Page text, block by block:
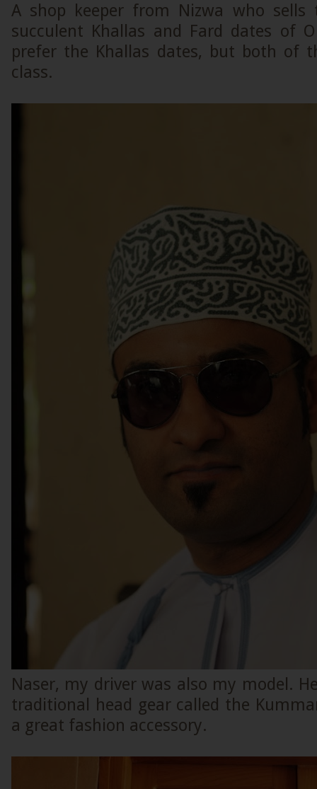
A shop keeper from Nizwa who sells
succulent Khallas and Fard dates of
prefer the Khallas dates, but both of
class.
Naser, my driver was also my model.
traditional head gear called the
a great fashion accessory.